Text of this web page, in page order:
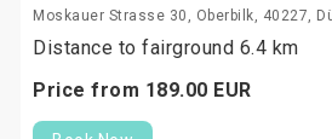
Moskauer Strasse 30, Oberbilk, 40227,
Distance to fairground 6.4 km
Price from 189.00 EUR